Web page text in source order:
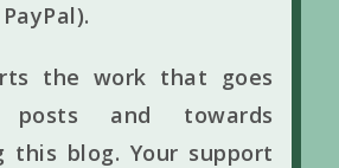
the work that goes
and towards
this blog. Your support